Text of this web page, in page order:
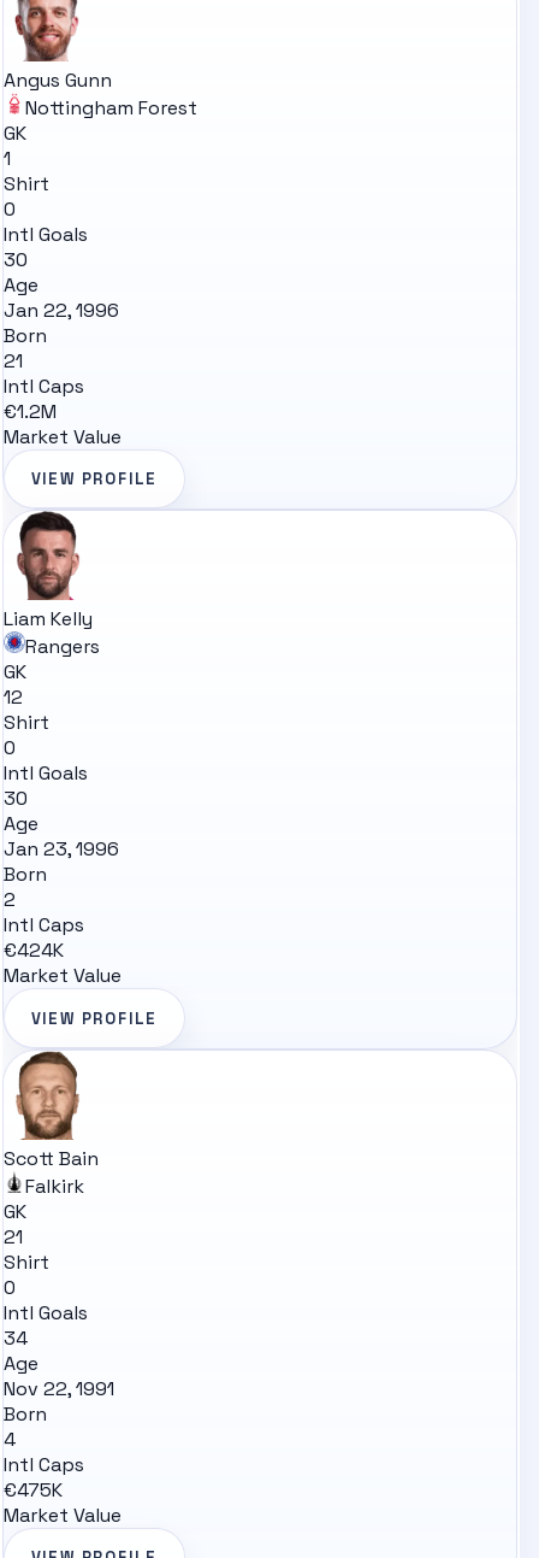
Angus Gunn
Nottingham Forest
GK
1
Shirt
0
Intl Goals
30
Age
Jan 22, 1996
Born
21
Intl Caps
€1.2M
Market Value
VIEW PROFILE
Liam Kelly
Rangers
GK
12
Shirt
0
Intl Goals
30
Age
Jan 23, 1996
Born
2
Intl Caps
€424K
Market Value
VIEW PROFILE
Scott Bain
Falkirk
GK
21
Shirt
0
Intl Goals
34
Age
Nov 22, 1991
Born
4
Intl Caps
€475K
Market Value